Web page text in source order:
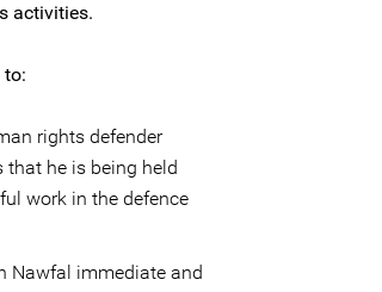
activities.
to:
rights defender
that he is being held
work in the defence
Nawfal immediate and